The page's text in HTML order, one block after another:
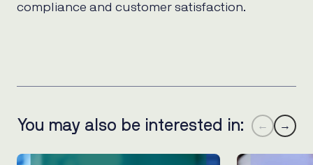
compliance and customer satisfaction.
You may also be interested in: ← →